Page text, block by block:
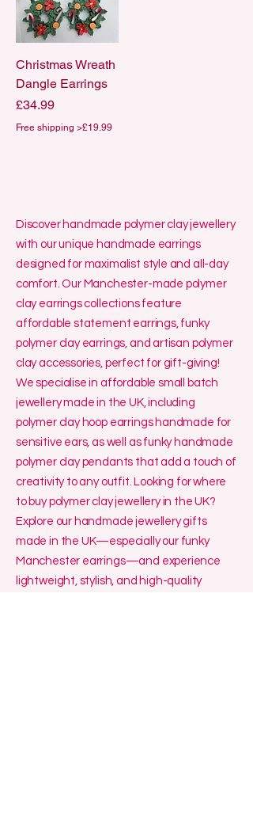
Christmas Wreath
Dangle Earrings
Price
£34.99
Free shipping >£19.99
Discover handmade polymer clay jewellery
with our unique handmade earrings
designed for maximalist style and all-day
comfort. Our Manchester-made polymer
clay earrings collections feature
affordable statement earrings, funky
polymer clay earrings, and artisan polymer
clay accessories, perfect for gift-giving!
We specialise in affordable small batch
jewellery made in the UK, including
polymer clay hoop earrings handmade for
sensitive ears, as well as funky handmade
polymer clay pendants that add a touch of
creativity to any outfit. Looking for where
to buy polymer clay jewellery in the UK?
Explore our handmade jewellery gifts
made in the UK—especially our funky
Manchester earrings—and experience
lightweight, stylish, and high-quality